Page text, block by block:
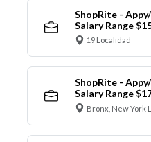
ShopRite -
Salary Range
19 Localidad
ShopRite -
Salary Range
Bronx, New York